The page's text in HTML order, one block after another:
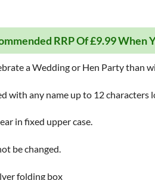
RRP Of £9.99 When
a Wedding or Hen Party than
with any name up to 12 characters
in fixed upper case.
be changed.
folding box